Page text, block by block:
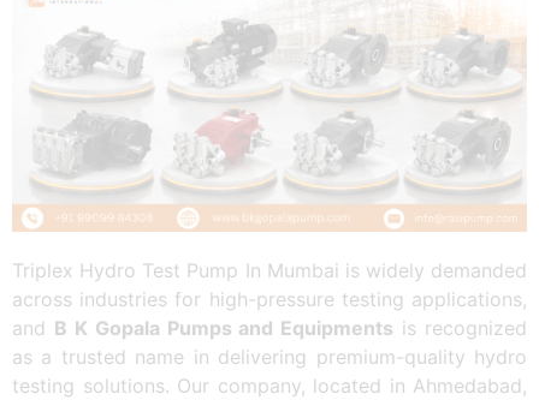
Triplex Hydro Test Pump In Mumbai is widely demanded
across industries for high-pressure testing applications,
and B K Gopala Pumps and Equipments is recognized
as a trusted name in delivering premium-quality hydro
testing solutions. Our company, located in Ahmedabad,